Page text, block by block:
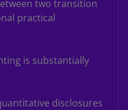
two transition
practical
is substantially
disclosures